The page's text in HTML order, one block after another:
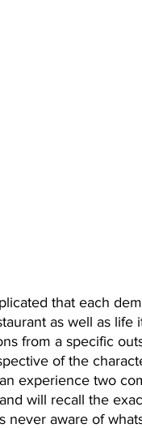
that each
as well as life
from a specific
of the
experience two
will recall the
never aware of